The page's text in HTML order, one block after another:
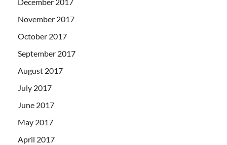
November 2017
October 2017
September 2017
August 2017
July 2017
June 2017
May 2017
April 2017